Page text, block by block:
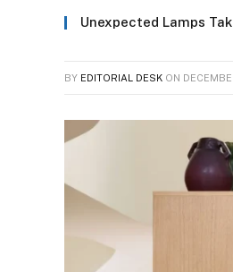
Unexpected Lamps
BY EDITORIAL DESK ON